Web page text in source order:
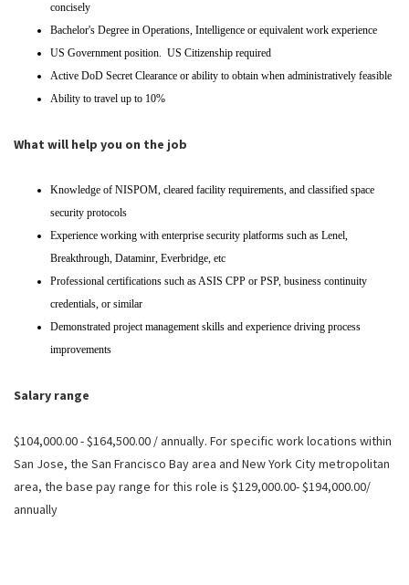
concisely
Bachelor's Degree in Operations, Intelligence or equivalent work experience
US Government position. US Citizenship required
Active DoD Secret Clearance or ability to obtain when administratively feasible
Ability to travel up to 10%
What will help you on the job
Knowledge of NISPOM, cleared facility requirements, and classified space
security protocols
Experience working with enterprise security platforms such as Lenel,
Breakthrough, Dataminr, Everbridge, etc
Professional certifications such as ASIS CPP or PSP, business continuity
credentials, or similar
Demonstrated project management skills and experience driving process
improvements
Salary range
$104,000.00 - $164,500.00 / annually. For specific work locations within
San Jose, the San Francisco Bay area and New York City metropolitan
area, the base pay range for this role is $129,000.00- $194,000.00/
annually